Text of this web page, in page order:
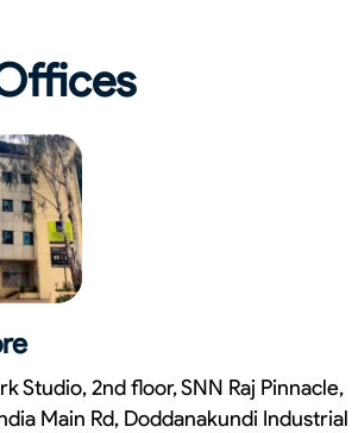
Studio, 2nd floor, SNN Raj Pinnacle,
Main Rd, Doddanakundi Industrial